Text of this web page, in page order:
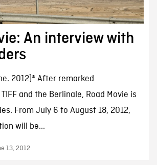
An interview with
2012)* After remarked
and the Berlinale, Road Movie is
From July 6 to August 18, 2012,
will be...
13, 2012